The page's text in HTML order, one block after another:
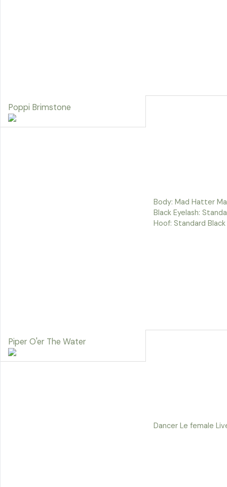
Poppi Brimstone
Body: Mad Hatter
Black Eyelash:
Hoof: Standard
Piper O'er The Water
Dancer Le female